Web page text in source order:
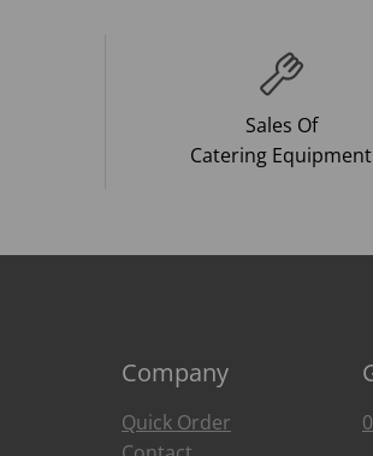
Sales Of
Catering Equipment
Company
Quick Order